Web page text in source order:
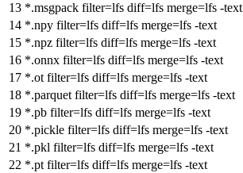
*.msgpack filter=lfs diff=lfs merge=lfs -text
*.npy filter=lfs diff=lfs merge=lfs -text
*.npz filter=lfs diff=lfs merge=lfs -text
*.onnx filter=lfs diff=lfs merge=lfs -text
*.ot filter=lfs diff=lfs merge=lfs -text
*.parquet filter=lfs diff=lfs merge=lfs -text
*.pb filter=lfs diff=lfs merge=lfs -text
*.pickle filter=lfs diff=lfs merge=lfs -text
*.pkl filter=lfs diff=lfs merge=lfs -text
*.pt filter=lfs diff=lfs merge=lfs -text